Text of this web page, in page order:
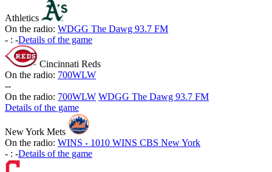
Athletics
On the radio: WDGG The Dawg 93.7 FM
- : -Details of the game
Cincinnati Reds
On the radio: 700WLW
--
On the radio: 700WLW WDGG The Dawg 93.7 FM
Details of the game
New York Mets
On the radio: WINS - 1010 WINS CBS New York
- : -Details of the game